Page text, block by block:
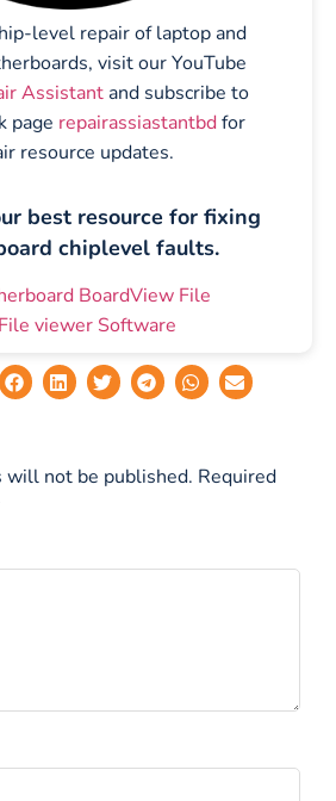
level repair of laptop and
visit our YouTube
Assistant and subscribe to
page repairassiastantbdfor
resource updates.
best resource for fixing
chiplevel faults.
BoardView File
viewer Software
will not be published. Required